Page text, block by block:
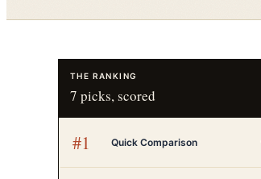
THE RANKING
7 picks, scored
#1 Quick Comparison